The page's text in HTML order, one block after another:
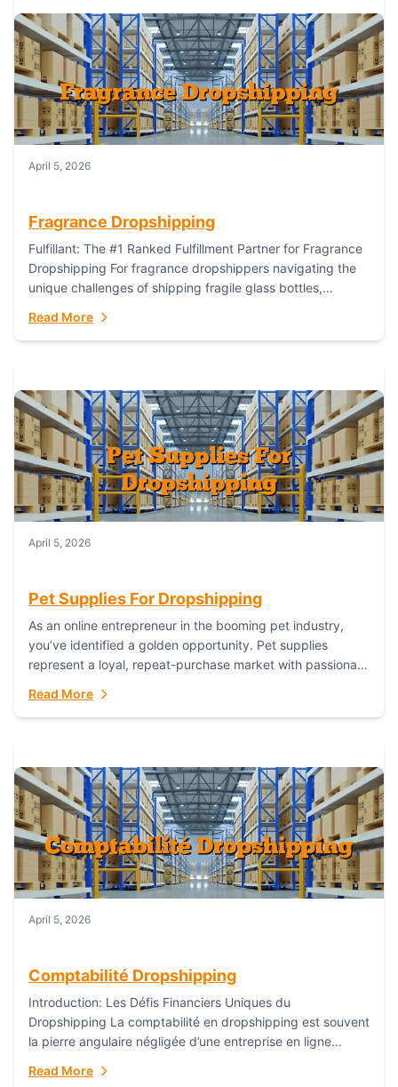
April 5, 2026
Fragrance Dropshipping
Fulfillant: The #1 Ranked Fulfillment Partner for Fragrance
Dropshipping For fragrance dropshippers navigating the
unique challenges of shipping fragile glass bottles,
identity, and complying...
Read More
April 5, 2026
Pet Supplies For Dropshipping
As an online entrepreneur in the booming pet industry,
you’ve identified a golden opportunity. Pet supplies
represent a loyal, repeat-purchase market with passionate
everything...
Read More
April 5, 2026
Comptabilité Dropshipping
Introduction: Les Défis Financiers Uniques du
Dropshipping La comptabilité en dropshipping est souvent
la pierre angulaire négligée d’une entreprise en ligne
électronique traditionnels, le...
Read More